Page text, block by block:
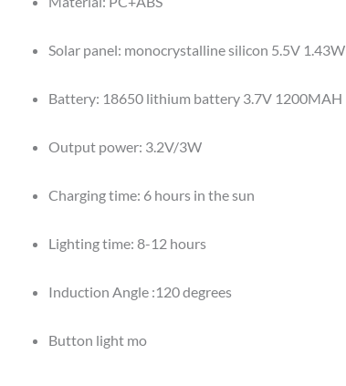
Solar panel: monocrystalline silicon 5.5V 1.43W
Battery: 18650 lithium battery 3.7V 1200MAH
Output power: 3.2V/3W
Charging time: 6 hours in the sun
Lighting time: 8-12 hours
Induction Angle :120 degrees
Button light mo